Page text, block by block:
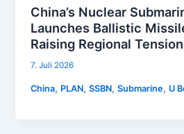
China’s Nuclear
Launches Ballistic
Raising Regional
7. Juli 2026
China, PLAN,SSBN,Submarine, U